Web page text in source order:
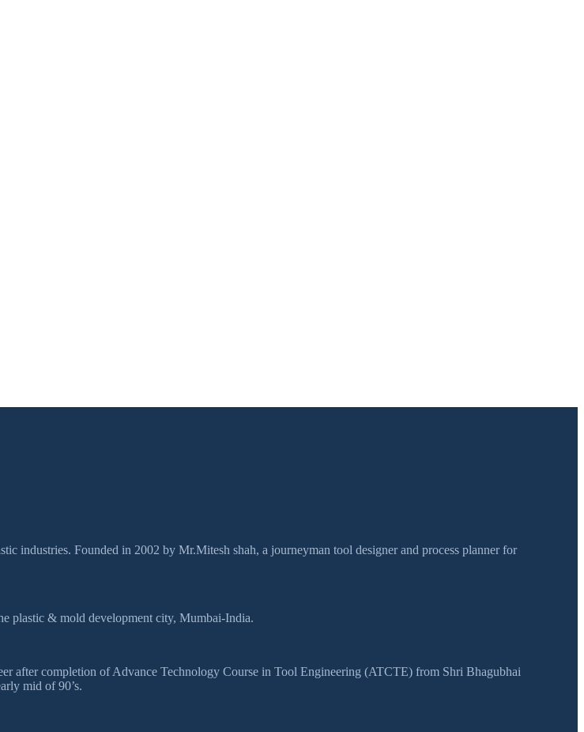
industries. Founded in 2002 by Mr.Mitesh shah, a journeyman tool designer and process planner for
plastic & mold development city, Mumbai-India.
after completion of Advance Technology Course in Tool Engineering (ATCTE) from Shri Bhagubhai
mid of 90’s.